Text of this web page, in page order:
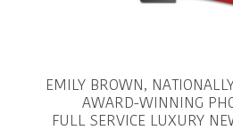
EMILY BROWN,
AWARD-WINNING
FULL SERVICE LUXURY